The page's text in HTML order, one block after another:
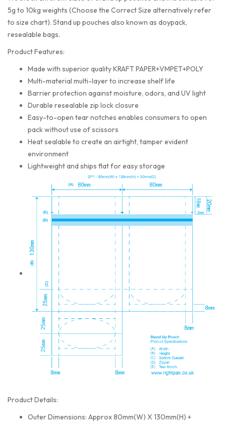
5g to 10kg weights (Choose the Correct Size alternatively refer
to size chart). Stand up pouches also known as doypack,
resealable bags.
Product Features:
Made with superior quality KRAFT PAPER+VMPET+POLY
Multi-material multi-layer to increase shelf life
Barrier protection against moisture, odors, and UV light
Durable resealable zip lock closure
Easy-to-open tear notches enables consumers to open
pack without use of scissors
Heat sealable to create an airtight, tamper evident
environment
Lightweight and ships flat for easy storage
Product Details:
Outer Dimensions: Approx 80mm(W) X 130mm(H) +